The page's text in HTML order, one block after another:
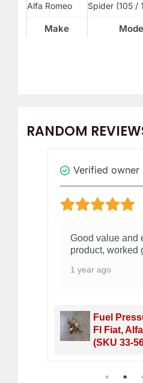
RANDOM
Verified owner
Good value and
product, worked
1 year ago
Fuel
FI Fiat,
(SKU 33-
1 2
Make
Alfa Romeo Spider (105 /